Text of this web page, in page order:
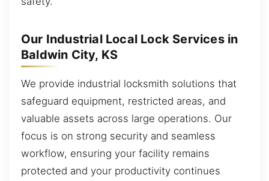
Our Industrial Local Lock Services in
Baldwin City, KS
We provide industrial locksmith solutions that
safeguard equipment, restricted areas, and
valuable assets across large operations. Our
focus is on strong security and seamless
workflow, ensuring your facility remains
protected and your productivity continues